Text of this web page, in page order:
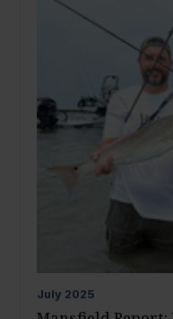
July 2025